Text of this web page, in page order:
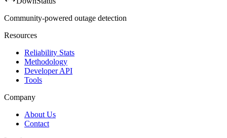
Community-powered outage detection
Resources
Reliability Stats
Methodology
Developer API
Tools
Company
About Us
Contact